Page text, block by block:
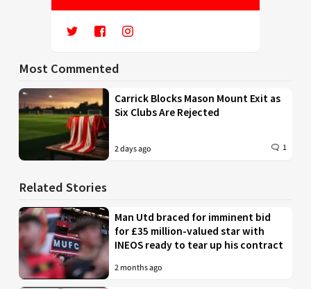
Most Commented
Carrick Blocks Mason Mount Exit as
Six Clubs Are Rejected
2 days ago 1
Related Stories
Man Utd braced for imminent bid
for £35 million-valued star with
INEOS ready to tear up his contract
2 months ago